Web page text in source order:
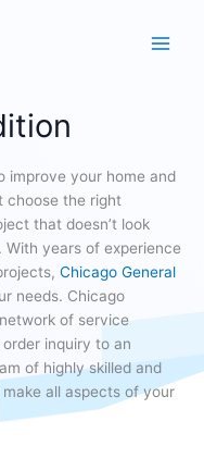
improve your home and
choose the right
that doesn’t look
years of experience
Chicago General
needs. Chicago
of service
inquiry to an
of highly skilled and
all aspects of your